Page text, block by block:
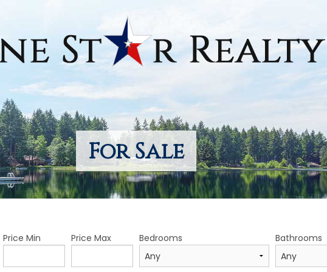
For Sale
Price Min Price Max Bedrooms Bathrooms